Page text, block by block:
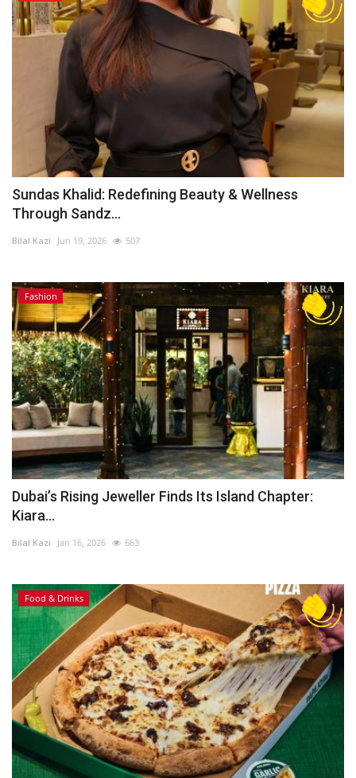
Sundas Khalid: Redefining Beauty & Wellness
Through Sandz...
Bilal Kazi Jun 19, 2026 507
Fashion
Dubai’s Rising Jeweller Finds Its Island Chapter:
Kiara...
Bilal Kazi Jan 16, 2026 663
Food & Drinks